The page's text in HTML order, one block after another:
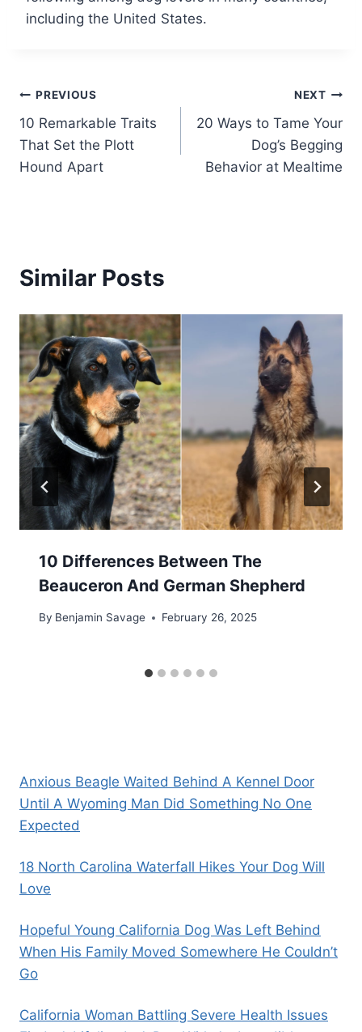
including the United States.
Post
navigation
PREVIOUS
10 Remarkable Traits
That Set the Plott
Hound Apart
NEXT
20 Ways to Tame Your
Dog’s Begging
Behavior at Mealtime
Similar Posts
10 Differences Between The
Beauceron And German Shepherd
By Benjamin Savage February 26, 2025
Anxious Beagle Waited Behind A Kennel Door
Until A Wyoming Man Did Something No One
Expected
18 North Carolina Waterfall Hikes Your Dog Will
Love
Hopeful Young California Dog Was Left Behind
When His Family Moved Somewhere He Couldn’t
Go
California Woman Battling Severe Health Issues